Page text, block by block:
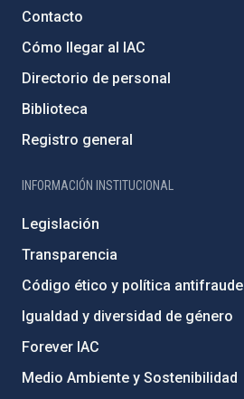
Contacto
Cómo llegar al IAC
Directorio de personal
Biblioteca
Registro general
INFORMACIÓN INSTITUCIONAL
Legislación
Transparencia
Código ético y política antifraude
Igualdad y diversidad de género
Forever IAC
Medio Ambiente y Sostenibilidad